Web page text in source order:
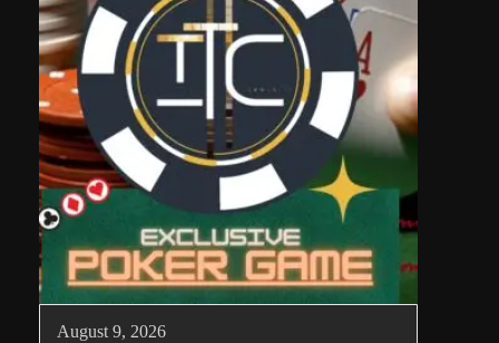
August 9, 2026